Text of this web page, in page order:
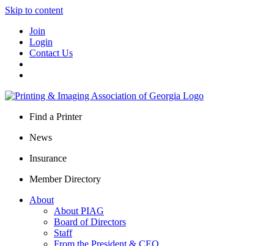
Skip to content
Join
Login
Contact Us
Find a Printer
News
Insurance
Member Directory
About
About PIAG
Board of Directors
Staff
From the President & CEO